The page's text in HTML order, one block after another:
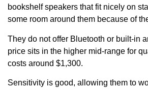
bookshelf speakers that fit nicely on
some room around them because of
They do not offer Bluetooth or built-in
price sits in the higher mid-range for
costs around $1,300.
Sensitivity is good, allowing them to